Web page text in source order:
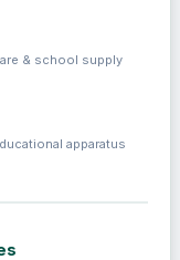
& school supply
apparatus